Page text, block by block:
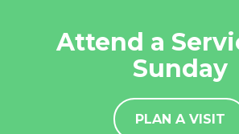
Attend a
Sunday
PLAN A VISIT